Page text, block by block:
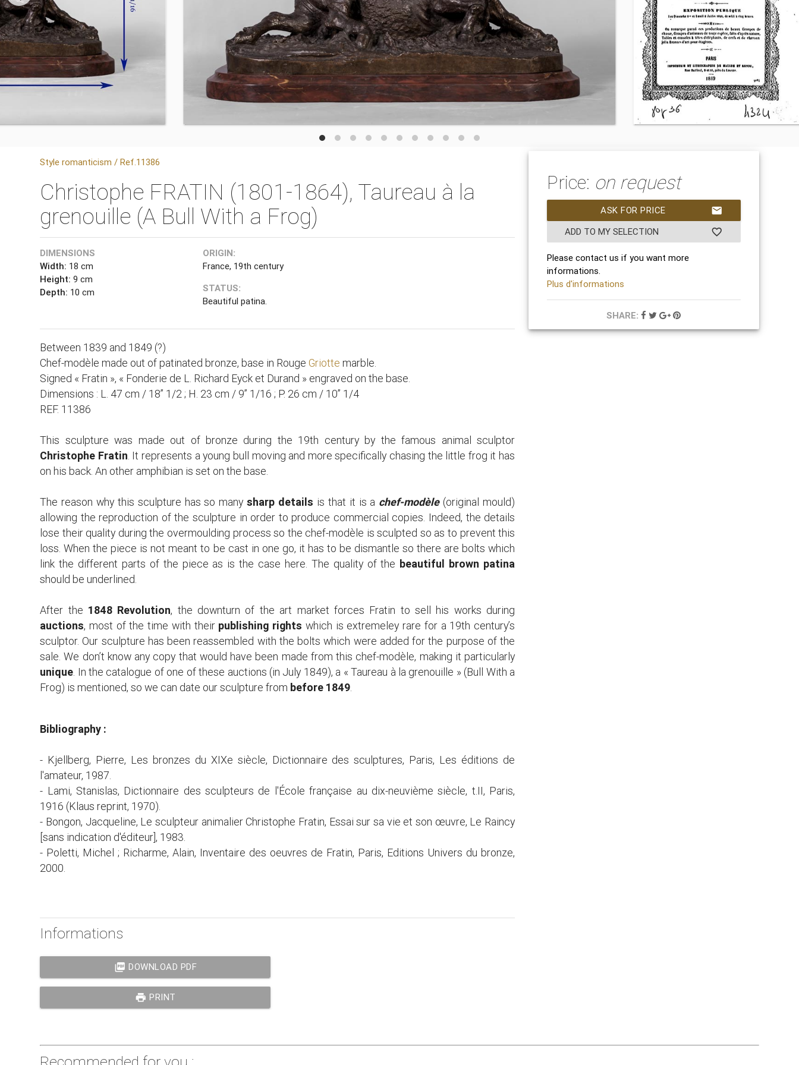
Style romanticism / Ref.11386
Christophe FRATIN (1801-1864), Taureau à la
grenouille (A Bull With a Frog)
DIMENSIONS
Width: 18 cm
Height: 9 cm
Depth: 10 cm
ORIGIN:
France, 19th century
STATUS:
Beautiful patina.
Between 1839 and 1849 (?)
Chef-modèle made out of patinated bronze, base in Rouge Griotte marble.
Signed « Fratin », « Fonderie de L. Richard Eyck et Durand » engraved on the base.
Dimensions : L. 47 cm / 18’’ 1/2 ; H. 23 cm / 9’’ 1/16 ; P. 26 cm / 10’’ 1/4
REF. 11386
This sculpture was made out of bronze during the 19th century by the famous animal sculptor
Christophe Fratin. It represents a young bull moving and more specifically chasing the little frog it has
on his back. An other amphibian is set on the base.
The reason why this sculpture has so manysharp details is that it is a chef-modèle(original mould)
allowing the reproduction of the sculpture in order to produce commercial copies. Indeed, the details
lose their quality during the overmoulding process so the chef-modèle is sculpted so as to prevent this
loss. When the piece is not meant to be cast in one go, it has to be dismantle so there are bolts which
link the different parts of the piece as is the case here. The quality of the beautiful brown patina
should be underlined.
After the 1848 Revolution, the downturn of the art market forces Fratin to sell his works during
auctions, most of the time with their publishing rights which is extremeley rare for a 19th century’s
sculptor. Our sculpture has been reassembled with the bolts which were added for the purpose of the
sale. We don’t know any copy that would have been made from this chef-modèle, making it particularly
unique. In the catalogue of one of these auctions (in July 1849), a « Taureau à la grenouille » (Bull With a
Frog) is mentioned, so we can date our sculpture from before 1849.
Bibliography :
- Kjellberg, Pierre, Les bronzes du XIXe siècle, Dictionnaire des sculptures, Paris, Les éditions de
l'amateur, 1987.
- Lami, Stanislas, Dictionnaire des sculpteurs de l'École française au dix-neuvième siècle, t.II, Paris,
1916 (Klaus reprint, 1970).
- Bongon, Jacqueline, Le sculpteur animalier Christophe Fratin, Essai sur sa vie et son œuvre, Le Raincy
[sans indication d'éditeur], 1983.
- Poletti, Michel ; Richarme, Alain, Inventaire des oeuvres de Fratin, Paris, Editions Univers du bronze,
2000.
Informations
picture_as_pdf DOWNLOAD PDF
print PRINT
Price: on request
mail
ASK FOR PRICE
favorite_border
ADD TO MY SELECTION
Please contact us if you want more
informations.
Plus d'informations
SHARE: